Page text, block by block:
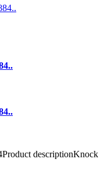
descriptionKnock